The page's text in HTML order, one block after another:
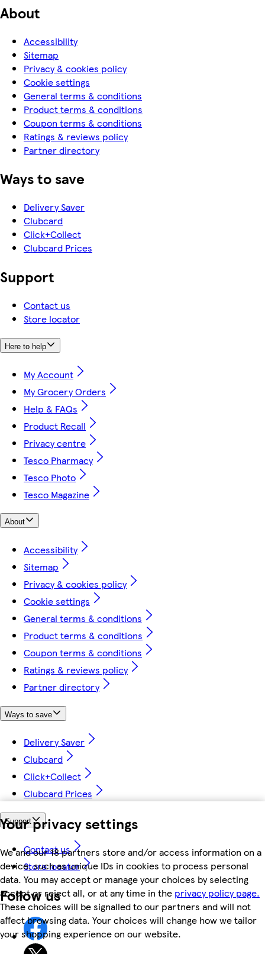
Your privacy settings
We and our 18 partners store and/or access information on a
device, such as unique IDs in cookies to process personal
data. You may accept or manage your choices by selecting
accept or reject all, or at any time in the privacy policy page.
These choices will be signalled to our partners and will not
affect browsing data. Your choices will change how we tailor
your shopping experience on our website.
About
Accessibility
Sitemap
Privacy & cookies policy
Cookie settings
General terms & conditions
Product terms & conditions
Coupon terms & conditions
Ratings & reviews policy
Partner directory
Ways to save
Delivery Saver
Clubcard
Click+Collect
Clubcard Prices
Support
Contact us
Store locator
Here to help
My Account
My Grocery Orders
Help & FAQs
Product Recall
Privacy centre
Tesco Pharmacy
Tesco Photo
Tesco Magazine
About
Accessibility
Sitemap
Privacy & cookies policy
Cookie settings
General terms & conditions
Product terms & conditions
Coupon terms & conditions
Ratings & reviews policy
Partner directory
Ways to save
Delivery Saver
Clubcard
Click+Collect
Clubcard Prices
Support
Contact us
Store locator
Follow us